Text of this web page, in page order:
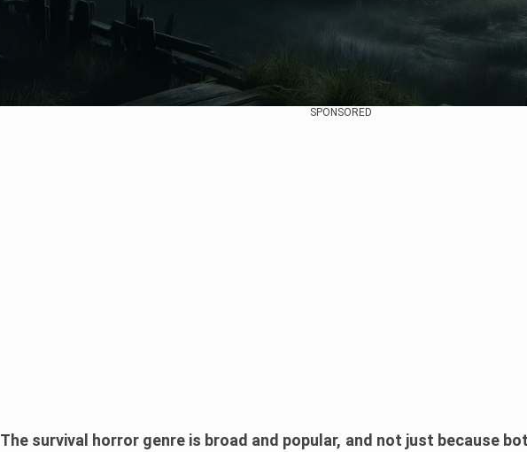
SPONSORED
The survival horror genre is broad and popular, and not just because